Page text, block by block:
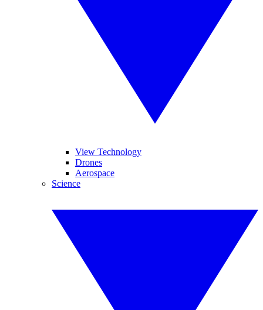
View Technology
Drones
Aerospace
Science